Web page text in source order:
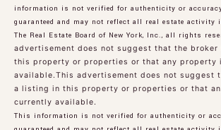
information is not verified for authenticity or
guaranteed and may not reflect all real estate activity
The Real Estate Board of New York, Inc., all rights
advertisement does not suggest that the
this property or properties or that any property
available.This advertisement does not suggest
a listing in this property or properties or that
currently available.
This information is not verified for authenticity or